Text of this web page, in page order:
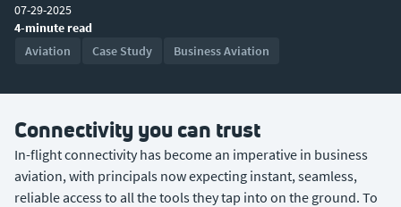
07-29-2025
4-minute read
Aviation
Case Study Business Aviation
Connectivity you can trust
In-flight connectivity has become an imperative in business
aviation, with principals now expecting instant, seamless,
reliable access to all the tools they tap into on the ground. To